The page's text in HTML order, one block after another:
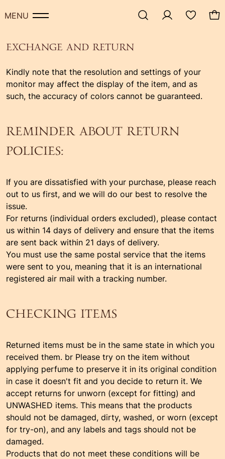
MENU
EXCHANGE AND RETURN
Kindly note that the resolution and settings of your
monitor may affect the display of the item, and as
such, the accuracy of colors cannot be guaranteed.
REMINDER ABOUT RETURN
POLICIES:
If you are dissatisfied with your purchase, please reach
out to us first, and we will do our best to resolve the
issue.
For returns (individual orders excluded), please contact
us within 14 days of delivery and ensure that the items
are sent back within 21 days of delivery.
You must use the same postal service that the items
were sent to you, meaning that it is an international
registered air mail with a tracking number.
CHECKING ITEMS
Returned items must be in the same state in which you
received them. br Please try on the item without
applying perfume to preserve it in its original condition
in case it doesn't fit and you decide to return it. We
accept returns for unworn (except for fitting) and
UNWASHED items. This means that the products
should not be damaged, dirty, washed, or worn (except
for try-on), and any labels and tags should not be
damaged.
Products that do not meet these conditions will be